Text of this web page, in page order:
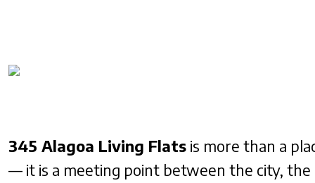
345 Alagoa Living Flats is more than a
— it is a meeting point between the city, the